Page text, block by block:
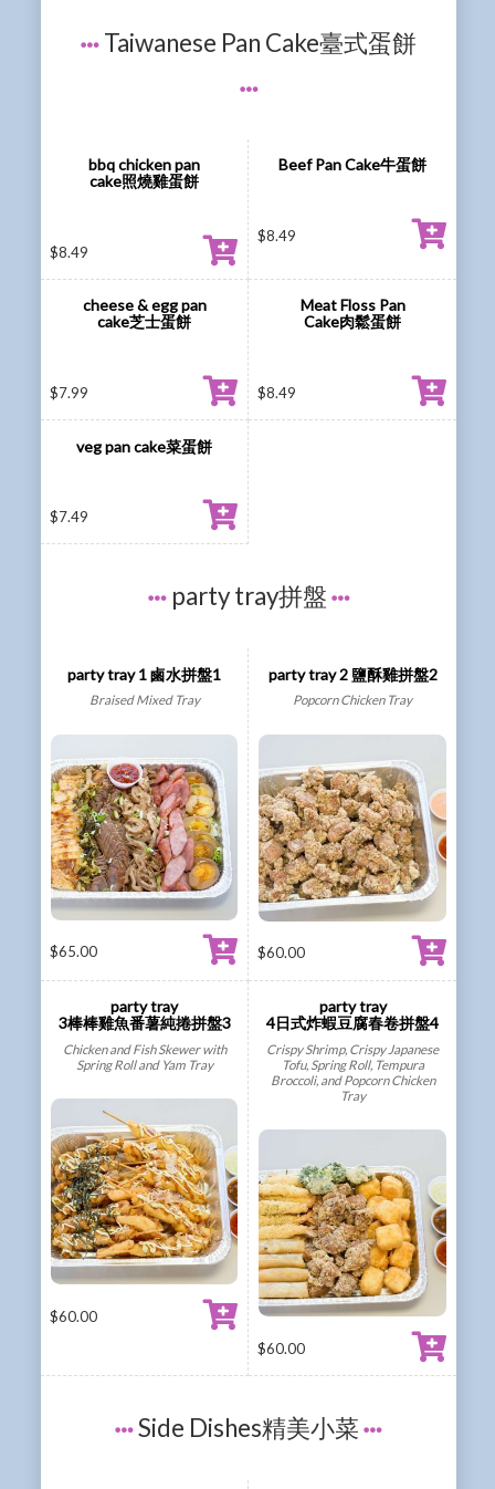
Taiwanese Pan Cake臺式蛋餅
bbq chicken pan
cake照燒雞蛋餅
$8.49
Beef Pan Cake牛蛋餅
$8.49
cheese & egg pan
cake芝士蛋餅
$7.99
Meat Floss Pan
Cake肉鬆蛋餅
$8.49
veg pan cake菜蛋餅
$7.49
party tray拼盤
party tray 1 鹵水拼盤1
Braised Mixed Tray
$65.00
party tray 2 鹽酥雞拼盤2
Popcorn Chicken Tray
$60.00
party tray
3棒棒雞魚番薯純捲拼盤3
Chicken and Fish Skewer with
Spring Roll and Yam Tray
$60.00
party tray
4日式炸蝦豆腐春卷拼盤4
Crispy Shrimp, Crispy Japanese
Tofu, Spring Roll, Tempura
Broccoli, and Popcorn Chicken
Tray
$60.00
Side Dishes精美小菜